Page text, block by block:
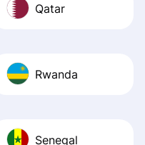
Qatar
Rwanda
Senegal